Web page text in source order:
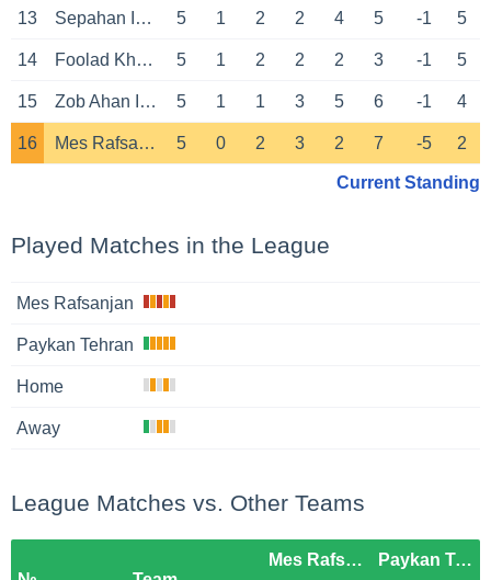
13 Sepahan Isfahan 5 1 2 2 4 5 -1 5
14 Foolad Khuzestan Ahvaz 5 1 2 2 2 3 -1 5
15 Zob Ahan Isfahan 5 1 1 3 5 6 -1 4
16 Mes Rafsanjan 5 0 2 3 2 7 -5 2
Current Standing
Played Matches in the League
Mes Rafsanjan
Paykan Tehran
Home
Away
League Matches vs. Other Teams
Mes Rafsanjan Paykan Tehran